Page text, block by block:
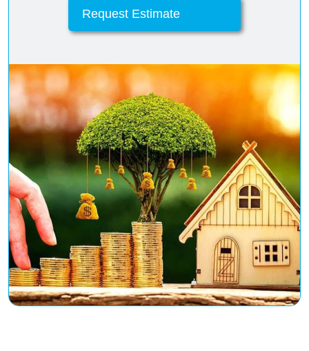
Request Estimate